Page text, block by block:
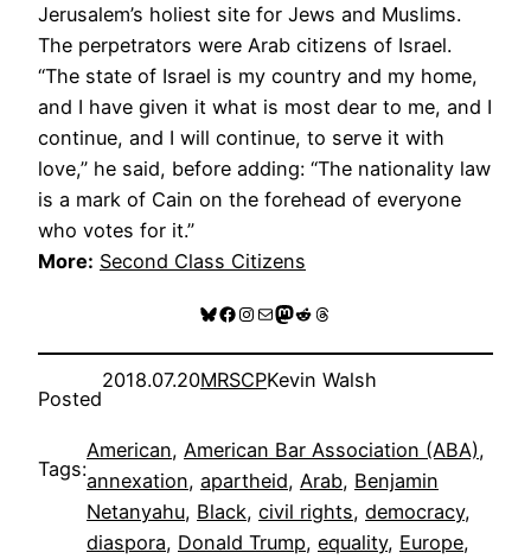
Jerusalem’s holiest site for Jews and Muslims.
The perpetrators were Arab citizens of Israel.
“The state of Israel is my country and my home,
and I have given it what is most dear to me, and I
continue, and I will continue, to serve it with
love,” he said, before adding: “The nationality law
is a mark of Cain on the forehead of everyone
who votes for it.”
More: Second Class Citizens
Bluesky
Facebook
Instagram
MailMastodon
RedditThreads
Posted
2018.07.20MRSCPKevin Walsh
Tags:
American, American Bar Association (ABA)
annexation, apartheid, Arab, Benjamin
Netanyahu, Black, civil rights, democracy
diaspora, Donald Trump, equality, Europe